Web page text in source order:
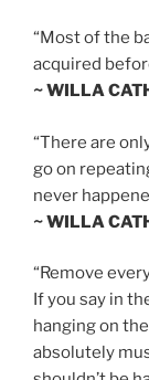
“Most of the
acquired
~ WILLA
“There are
go on
never
~ WILLA
“Remove
If you say in
hanging on
absolutely